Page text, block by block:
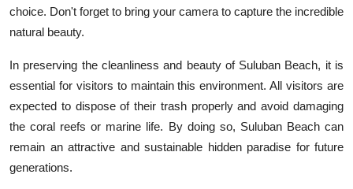
choice. Don't forget to bring your camera to capture the incredible
natural beauty.
In preserving the cleanliness and beauty of Suluban Beach, it is
essential for visitors to maintain this environment. All visitors are
expected to dispose of their trash properly and avoid damaging
the coral reefs or marine life. By doing so, Suluban Beach can
remain an attractive and sustainable hidden paradise for future
generations.